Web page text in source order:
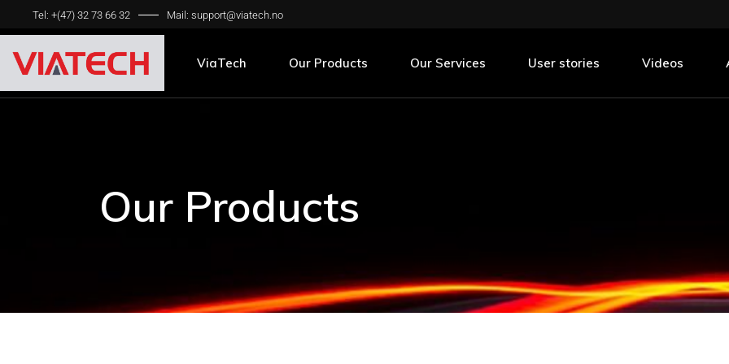
Tel: +(47) 32 73 66 32 Mail: support@viatech.no
ViaTech Our Products Our Services User stories Videos
Friction Measurement
Our Products